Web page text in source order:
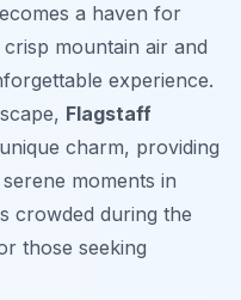
a haven for
mountain air and
experience.
Flagstaff
charm, providing
moments in
crowded during the
those seeking